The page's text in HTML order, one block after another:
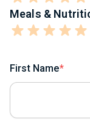
Meals &
First Name